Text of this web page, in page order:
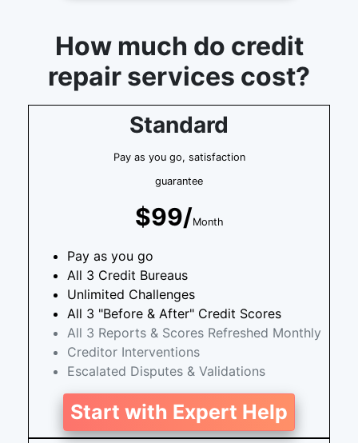
How much do credit
repair services cost?
Standard
Pay as you go, satisfaction
guarantee
$99/Month
Pay as you go
All 3 Credit Bureaus
Unlimited Challenges
All 3 "Before & After" Credit Scores
All 3 Reports & Scores Refreshed Monthly
Creditor Interventions
Escalated Disputes & Validations
Start with Expert Help